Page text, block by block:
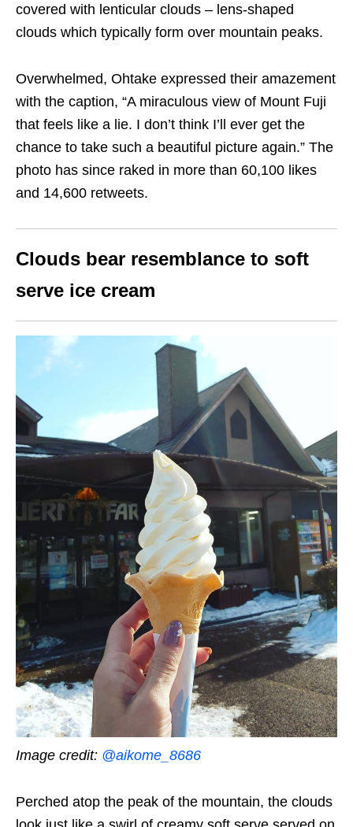
covered with lenticular clouds – lens-shaped
clouds which typically form over mountain peaks.
Overwhelmed, Ohtake expressed their amazement
with the caption, “A miraculous view of Mount Fuji
that feels like a lie. I don’t think I’ll ever get the
chance to take such a beautiful picture again.” The
photo has since raked in more than 60,100 likes
and 14,600 retweets.
Clouds bear resemblance to soft
serve ice cream
Image credit: @aikome_8686
Perched atop the peak of the mountain, the clouds